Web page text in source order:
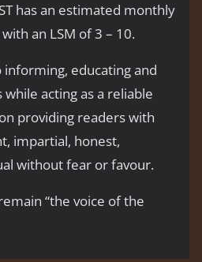
has an estimated monthly
an LSM of 3 – 10.
educating and
acting as a reliable
providing readers with
impartial, honest,
without fear or favour.
“the voice of the